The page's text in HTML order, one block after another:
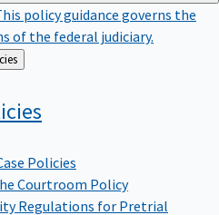
policy guidance governs the
of the federal judiciary.
Policies
Policies
Courtroom Policy
Regulations for Pretrial